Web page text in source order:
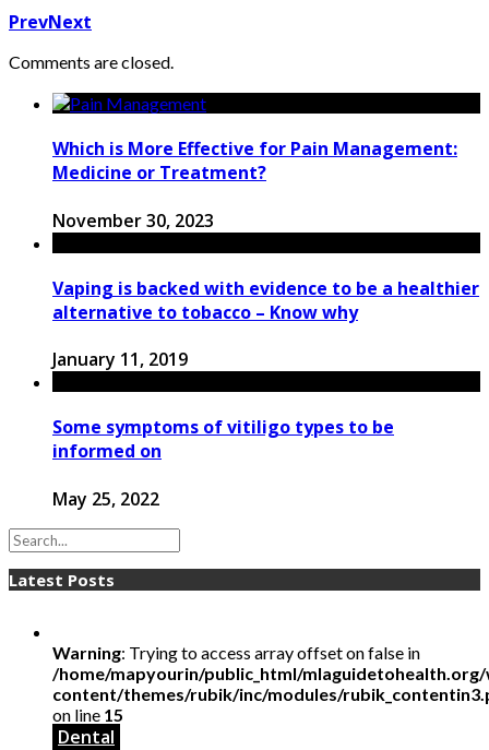
PrevNext
Comments are closed.
Which is More Effective for Pain Management:
Medicine or Treatment?
November 30, 2023
Vaping is backed with evidence to be a healthier
alternative to tobacco – Know why
January 11, 2019
Some symptoms of vitiligo types to be
informed on
May 25, 2022
Latest Posts
Warning: Trying to access array offset on false in
/home/mapyourin/public_html/
content/themes/rubik/inc/modules/
on line 15
Dental